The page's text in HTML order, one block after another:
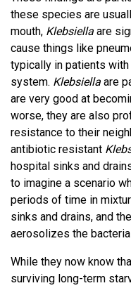
these species are
mouth, Klebsiella are
cause things like
typically in patients
system. Klebsiella are
are very good at
worse, they are also
resistance to their
antibiotic resistant
hospital sinks and
to imagine a scenario
periods of time in
sinks and drains, and
aerosolizes the
While they now know
surviving long-term